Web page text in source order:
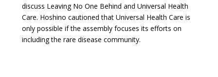
discuss Leaving No One Behind and Universal Health
Care. Hoshino cautioned that Universal Health Care is
only possible if the assembly focuses its efforts on
including the rare disease community.